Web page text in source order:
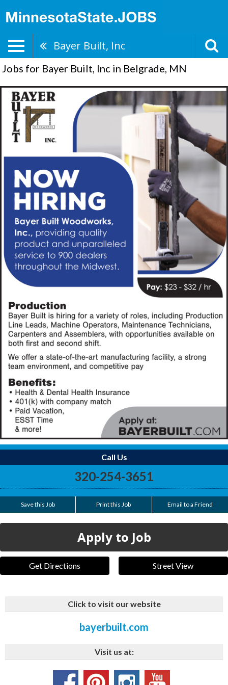
Bayer Built, Inc
Jobs for Bayer Built, Inc in Belgrade, MN
Call Us
320-254-3651
Save this Job Print this Job Email to a Friend
Apply to Job
Get Directions Street View
Click to visit our website
bayerbuilt.com
Visit us at: